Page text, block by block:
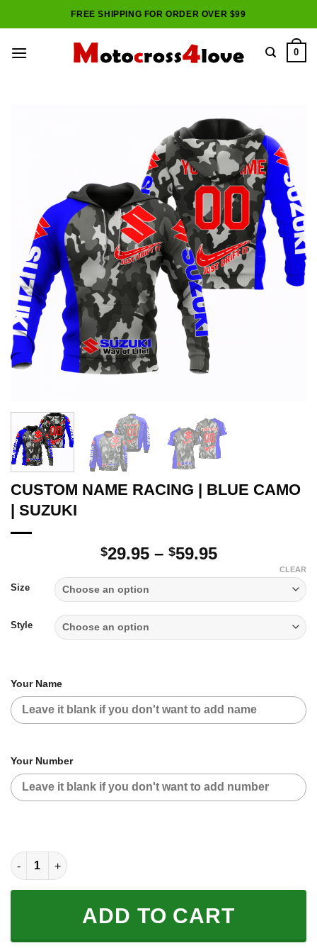
to
FREE SHIPPING FOR ORDER OVER $99
0
CUSTOM NAME RACING | BLUE CAMO
| SUZUKI
$29.95 – $59.95Price
through
$59.95
Size
Style
CLEAR
Your Name
Your Number
CUSTOM NAME RACING | BLUE CAMO | SUZUKI quantity
ADD TO CART